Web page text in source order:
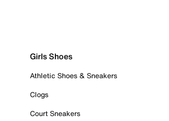
Girls Shoes
Athletic Shoes & Sneakers
Clogs
Court Sneakers